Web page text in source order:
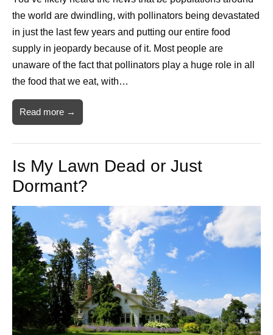
the world are dwindling, with pollinators being devastated
in just the last few years and putting our entire food
supply in jeopardy because of it. Most people are
unaware of the fact that pollinators play a huge role in all
the food that we eat, with…
Read more →
Is My Lawn Dead or Just
Dormant?